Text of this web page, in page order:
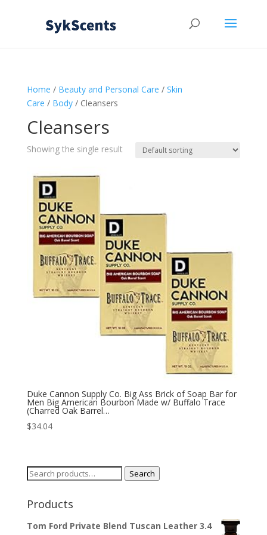
Home / Beauty and Personal Care / Skin
Care / Body/ Cleansers
Cleansers
Showing the single result
Duke Cannon Supply Co. Big Ass Brick of Soap Bar for
Men Big American Bourbon Made w/ Buffalo Trace
(Charred Oak Barrel…
$34.04
Search
Search
Products
Tom Ford Private Blend Tuscan Leather 3.4